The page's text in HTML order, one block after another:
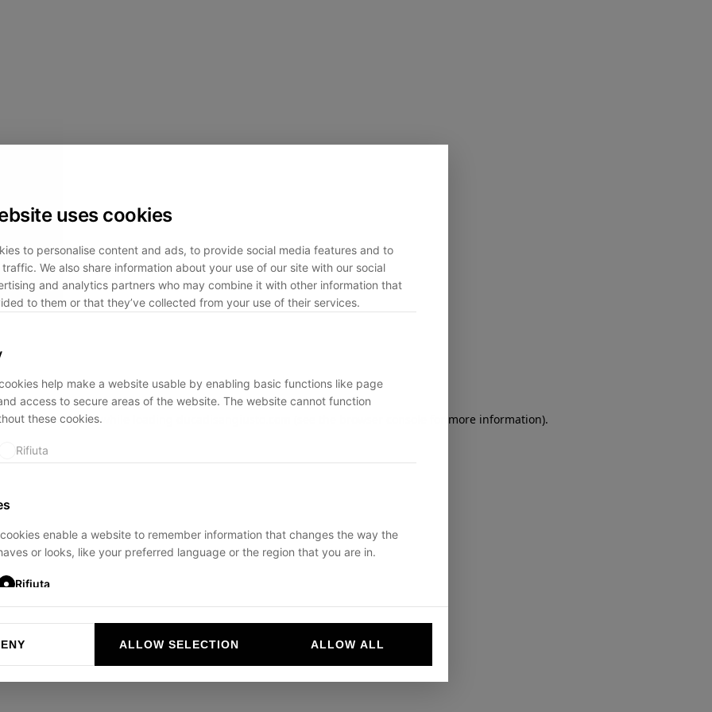
uses cookies
to personalise content and ads, to provide social media features and to
We also share information about your use of our site with our social
and analytics partners who may combine it with other information that
to them or that they’ve collected from your use of their services.
help make a website usable by enabling basic functions like page
access to secure areas of the website. The website cannot function
these cookies.
Rifiuta
enable a website to remember information that changes the way the
or looks, like your preferred language or the region that you are in.
Rifiuta
help website owners to understand how visitors interact with websites by
reporting information anonymously.
ALLOW SELECTION ALLOW ALL
has occurred while loading for more information).